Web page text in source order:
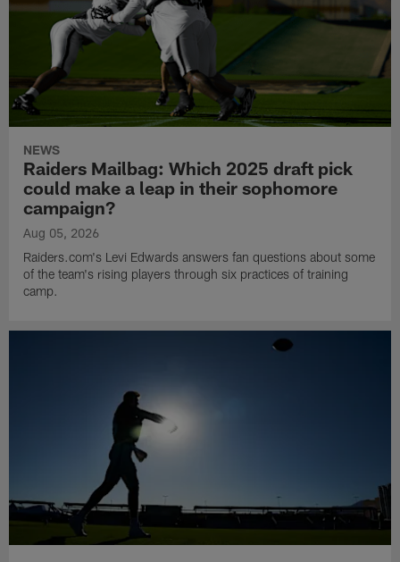
NEWS
Raiders Mailbag: Which 2025 draft pick
could make a leap in their sophomore
campaign?
Aug 05, 2026
Raiders.com's Levi Edwards answers fan questions about some
of the team's rising players through six practices of training
camp.